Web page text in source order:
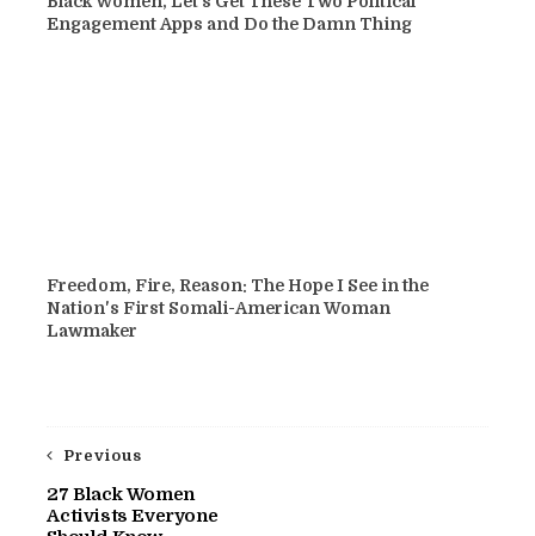
Engagement Apps and Do the Damn Thing
Freedom, Fire, Reason: The Hope I See in the
Nation's First Somali-American Woman
Lawmaker
Previous
27 Black Women
Activists Everyone